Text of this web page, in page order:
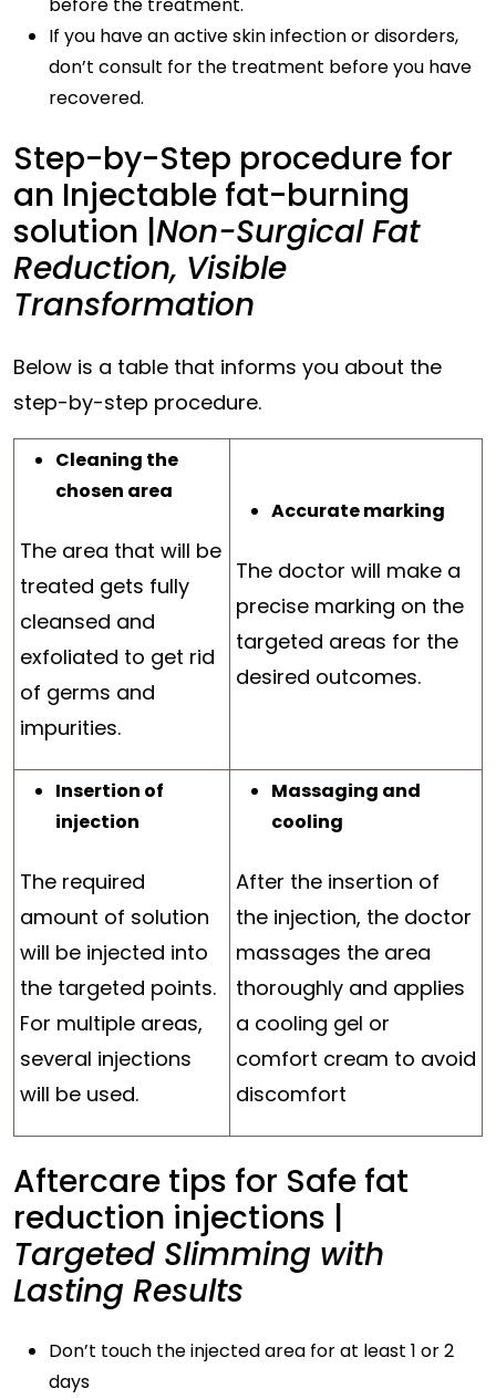
If you have an active skin infection or disorders,
don’t consult for the treatment before you have
recovered.
Step-by-Step procedure for
an Injectable fat-burning
solution |Non-Surgical Fat
Reduction, Visible
Transformation
Below is a table that informs you about the
step-by-step procedure.
Cleaning the
chosen area
The area that will be
treated gets fully
cleansed and
exfoliated to get rid
of germs and
impurities.
Accurate marking
The doctor will make a
precise marking on the
targeted areas for the
desired outcomes.
Insertion of
injection
The required
amount of solution
will be injected into
the targeted points.
For multiple areas,
several injections
will be used.
Massaging and
cooling
After the insertion of
the injection, the doctor
massages the area
thoroughly and applies
a cooling gel or
comfort cream to avoid
discomfort
Aftercare tips for Safe fat
reduction injections |
Targeted Slimming with
Lasting Results
Don’t touch the injected area for at least 1 or 2
days